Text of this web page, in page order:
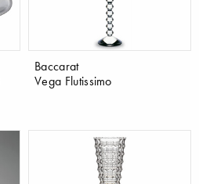
Baccarat
Vega Flutissimo